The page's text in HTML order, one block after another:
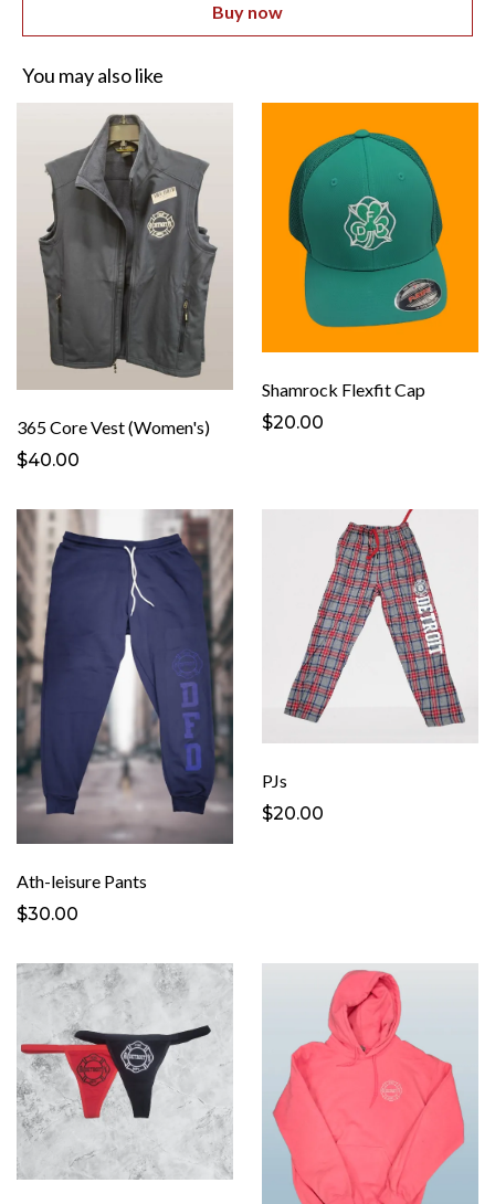
Buy now
You may also like
365 Core Vest (Women's)
$40.00
Shamrock Flexfit Cap
$20.00
Ath-leisure Pants
$30.00
PJs
$20.00